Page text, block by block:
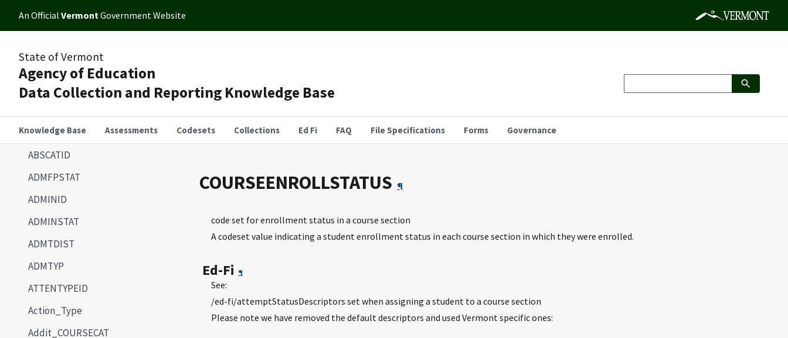
An Official VermontGovernment Website
State of Vermont
Agency of Education
Data Collection and Reporting Knowledge Base
Knowledge Base Assessments Codesets Collections Ed Fi FAQ File Specifications Forms Governance
ABSCATID
ADMFPSTAT
ADMINID
ADMINSTAT
ADMTDIST
ADMTYP
ATTENTYPEID
Action_Type
Addit_COURSECAT
COURSEENROLLSTATUS ¶
code set for enrollment status in a course section
A codeset value indicating a student enrollment status in each course section in which they were enrolled.
Ed-Fi ¶
See:
/ed-fi/attemptStatusDescriptors set when assigning a student to a course section
Please note we have removed the default descriptors and used Vermont specific ones: